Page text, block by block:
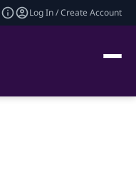
Log In / Create Account